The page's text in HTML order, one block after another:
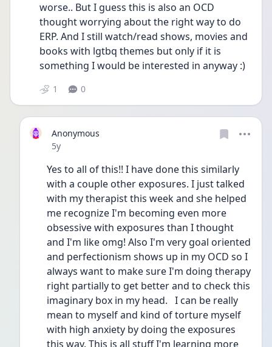
worse.. But I guess this is also an OCD
thought worrying about the right way to do
ERP. And I still watch/read shows, movies and
books with lgtbq themes but only if it is
something I would be interested in anyway :)
1 0
Anonymous
Date posted
5y
Yes to all of this!! I have done this similarly
with a couple other exposures. I just talked
with my therapist this week and she helped
me recognize I'm becoming even more
obsessive with exposures than I thought
and I'm like omg! Also I'm very goal oriented
and perfectionism shows up in my OCD so I
always want to make sure I'm doing therapy
right partially to get better and to check this
imaginary box in my head.   I can be really
mean to myself and kind of torture myself
with high anxiety by doing the exposures
this way. This is all stuff I'm learning more